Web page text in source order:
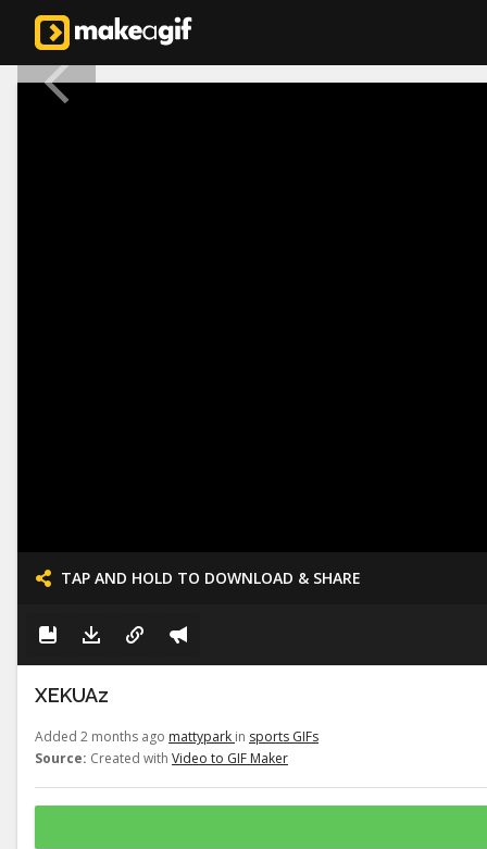
TAP AND HOLD TO DOWNLOAD & SHARE
XEKUAz
Added 2 months ago mattypark in sports GIFs
Source: Created with Video to GIF Maker